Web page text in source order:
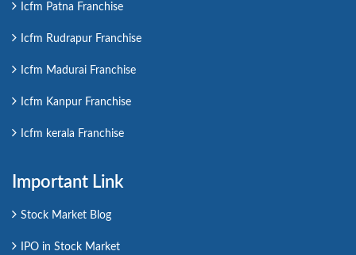
Icfm Patna Franchise
Icfm Rudrapur Franchise
Icfm Madurai Franchise
Icfm Kanpur Franchise
Icfm kerala Franchise
Important Link
Stock Market Blog
IPO in Stock Market